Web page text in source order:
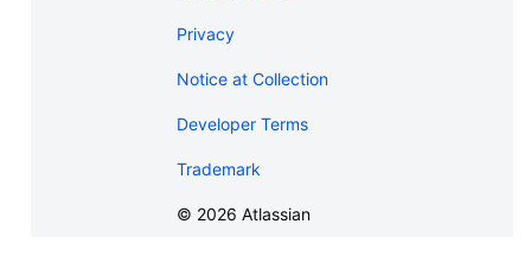
Privacy
Notice at Collection
Developer Terms
Trademark
© 2026 Atlassian